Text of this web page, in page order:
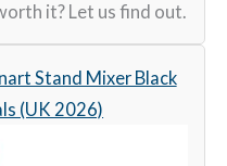
it? Let us find out.
Stand Mixer Black
(UK 2026)